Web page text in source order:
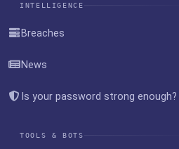
INTELLIGENCE
Breaches
News
Is your password strong enough?
TOOLS & BOTS